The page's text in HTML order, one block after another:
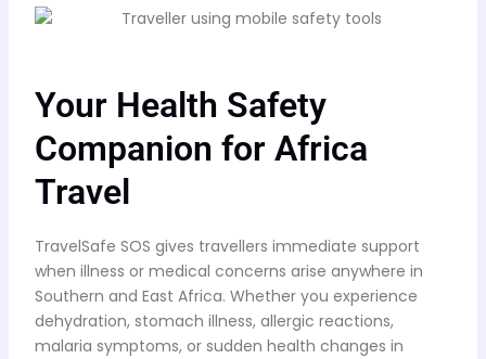
Your Health Safety
Companion for Africa
Travel
TravelSafe SOS gives travellers immediate support
when illness or medical concerns arise anywhere in
Southern and East Africa. Whether you experience
dehydration, stomach illness, allergic reactions,
malaria symptoms, or sudden health changes in